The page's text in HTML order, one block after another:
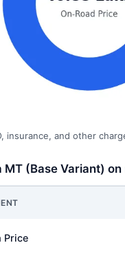
insurance, and other
MT (Base Variant)
Price